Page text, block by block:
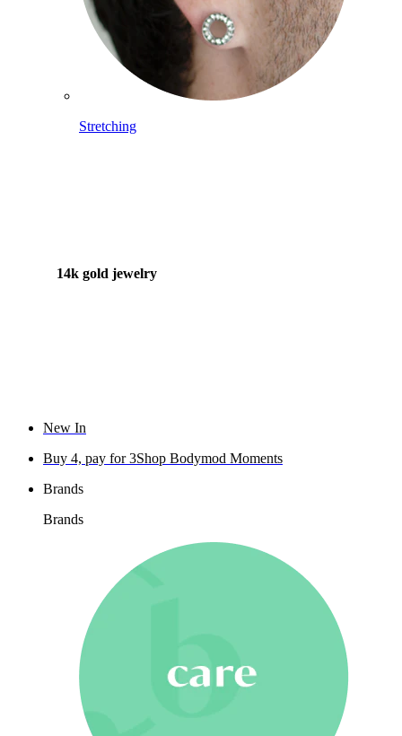
Stretching
14k gold jewelry
New In
Buy 4, pay for 3Shop Bodymod Moments
Brands
Brands